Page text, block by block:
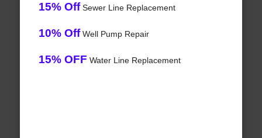
15% OffSewer Line Replacement
10% OffWell Pump Repair
15% OFF Water Line Replacement